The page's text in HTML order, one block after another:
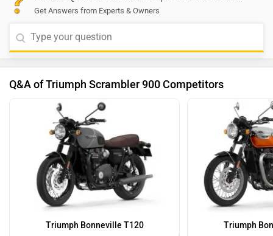
Get Answers from Experts & Owners
Q&A of Triumph Scrambler 900 Competitors
Triumph Bonneville T120
Triumph